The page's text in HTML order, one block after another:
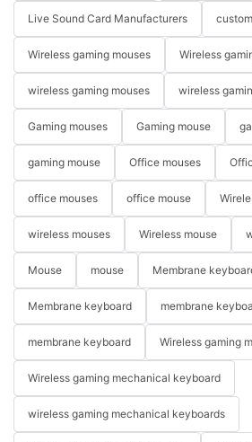
Live Sound Card Manufacturers
Wireless gaming mouses Wireless
wireless gaming mouses wireless
Gaming mouses Gaming mouse
gaming mouse Office mouses
office mouses office mouse
wireless mouses Wireless mouse
Mouse mouse Membrane
Membrane keyboard membrane
membrane keyboard Wireless gaming
Wireless gaming mechanical keyboard
wireless gaming mechanical keyboards